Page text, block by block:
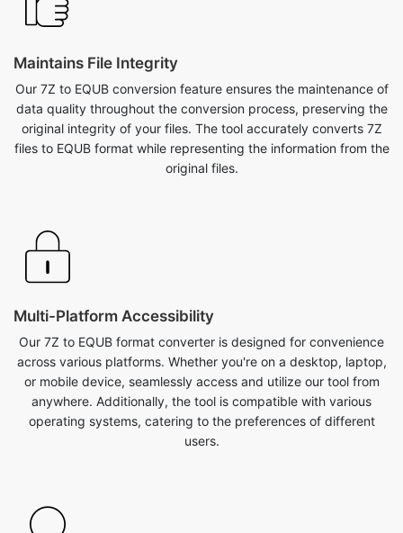
Maintains File Integrity
data quality throughout the conversion process, preserving the
original integrity of your files. The tool accurately converts 7Z
files to EQUB format while representing the information from the
original files.
Multi-Platform Accessibility
across various platforms. Whether you're on a desktop, laptop,
or mobile device, seamlessly access and utilize our tool from
anywhere. Additionally, the tool is compatible with various
operating systems, catering to the preferences of different
users.